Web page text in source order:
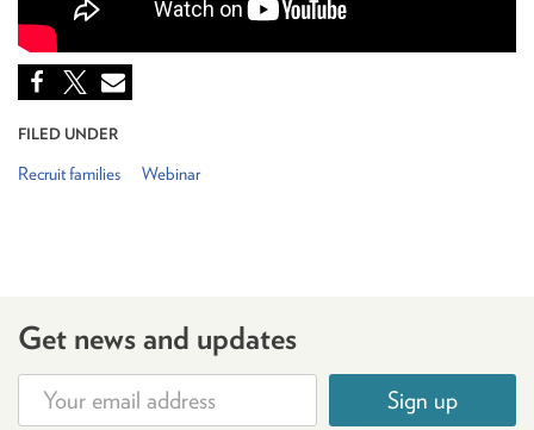
FILED UNDER
Recruit families Webinar
Get news and updates
Sign up